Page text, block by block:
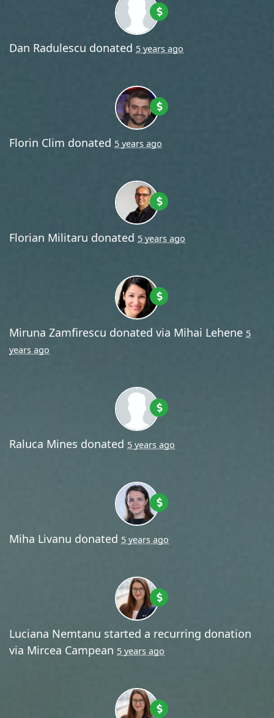
Dan Radulescu donated 5 years ago
Florin Clim donated 5 years ago
Florian Militaru donated 5 years ago
Miruna Zamfirescu donated via Mihai Lehene 5
years ago
Raluca Mines donated 5 years ago
Miha Livanu donated 5 years ago
Luciana Nemtanu started a recurring donation
via Mircea Campean 5 years ago